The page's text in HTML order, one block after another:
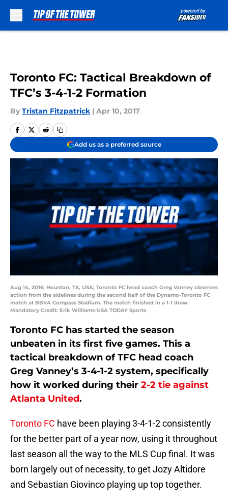
Toronto FC: Tactical Breakdown of
TFC’s 3-4-1-2 Formation
By Tristan Fitzpatrick | Apr 10, 2017
Add us as a preferred source
Aug 14, 2016; Houston, TX, USA; Toronto FC head coach Greg Vanney observes
action from the sidelines during the second half of the Dynamo-Toronto FC
match at BBVA Compass Stadium. The match finished in a 1-1 draw.
Mandatory Credit: Erik Williams-USA TODAY Sports
Toronto FC has started the season
unbeaten in its first five games. This a
tactical breakdown of TFC head coach
Greg Vanney’s 3-4-1-2 system, specifically
how it worked during their 2-2 tie against
Atlanta United.
Toronto FC have been playing 3-4-1-2 consistently
for the better part of a year now, using it throughout
last season all the way to the MLS Cup final. It was
born largely out of necessity, to get Jozy Altidore
and Sebastian Giovinco playing up top together.